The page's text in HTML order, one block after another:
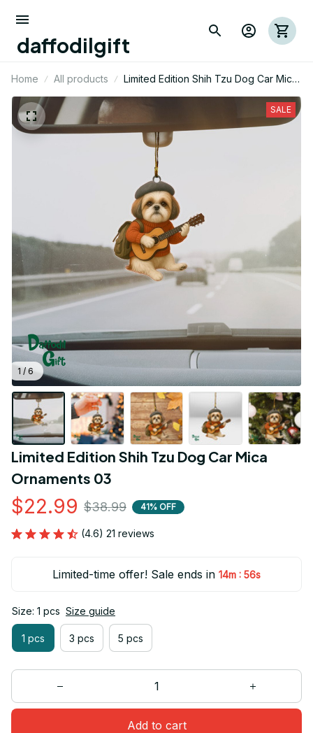
daffodilgift
Home All products
Limited Edition Shih Tzu Dog Car Mica
Ornaments 03
1 / 6
SALE
Limited Edition Shih Tzu Dog Car Mica
Ornaments 03
$22.99 $38.99 41% OFF
(4.6) 21 reviews
Limited-time offer! Sale ends in 14m : 55s
Size: 1 pcs Size guide
1 pcs 3 pcs 5 pcs
Add to cart